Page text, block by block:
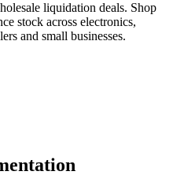
liquidation deals. Shop
stock across electronics,
and small businesses.